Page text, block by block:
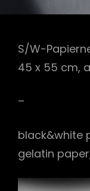
S/W-
45 x 55 cm,
–
black&white
gelatin